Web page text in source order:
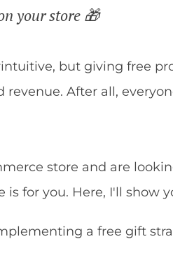
your store 🎁
but giving free
revenue. After all,
store and are
is for you. Here, I'll show
a free gift